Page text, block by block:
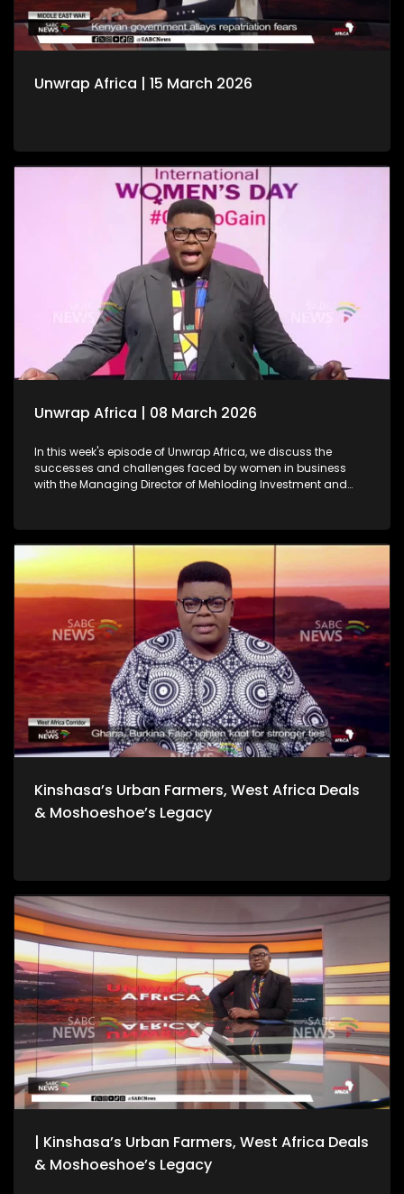
Unwrap Africa | 15 March 2026
Unwrap Africa | 08 March 2026
In this week's episode of Unwrap Africa, we discuss the
successes and challenges faced by women in business
with the Managing Director of Mehloding Investment and
Sudan. We also focus on the rising political tensions in
Zimbabwe as a result of the controversial Constitutional
Amendment Bill No. 3.
Kinshasa’s Urban Farmers, West Africa Deals
& Moshoeshoe’s Legacy
| Kinshasa’s Urban Farmers, West Africa Deals
& Moshoeshoe’s Legacy